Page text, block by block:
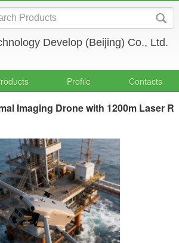
Develop (Beijing) Co., Ltd.
Profile Contacts
Imaging Drone with 1200m Laser R